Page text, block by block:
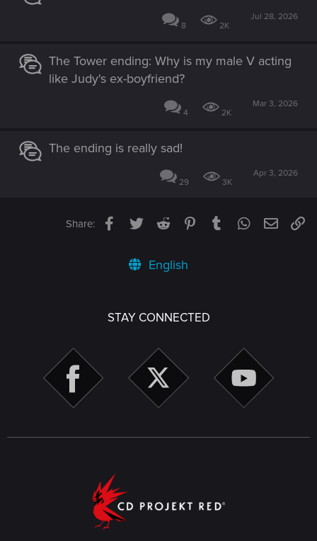
8 2K
Jul 28, 2026
The Tower ending: Why is my male V acting
like Judy's ex-boyfriend?
4 2K
Mar 3, 2026
The ending is really sad!
29 3K
Apr 3, 2026
Share: Facebook
TwitterReddit PinterestTumblrWhatsApp
Email
English
STAY CONNECTED